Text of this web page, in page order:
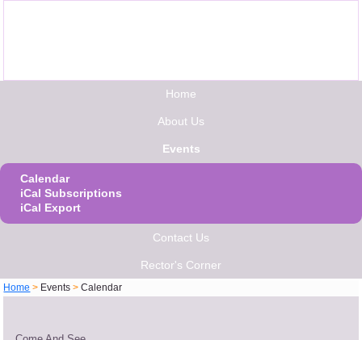
Home
About Us
Events
Calendar
iCal Subscriptions
iCal Export
Contact Us
Rector's Corner
Home > Events >Calendar